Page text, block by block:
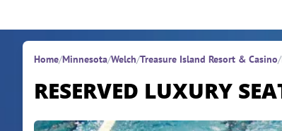
Home/Minnesota/Welch/Treasure Island Resort & Casino/
RESERVED LUXURY